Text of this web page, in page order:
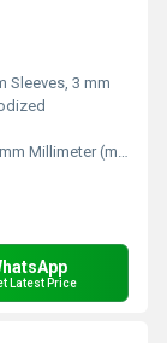
Sleeves, 3 mm
Millimeter (mm)
Latest Price